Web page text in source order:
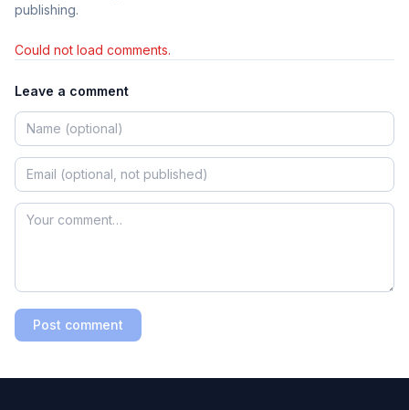
publishing.
Could not load comments.
Leave a comment
Post comment